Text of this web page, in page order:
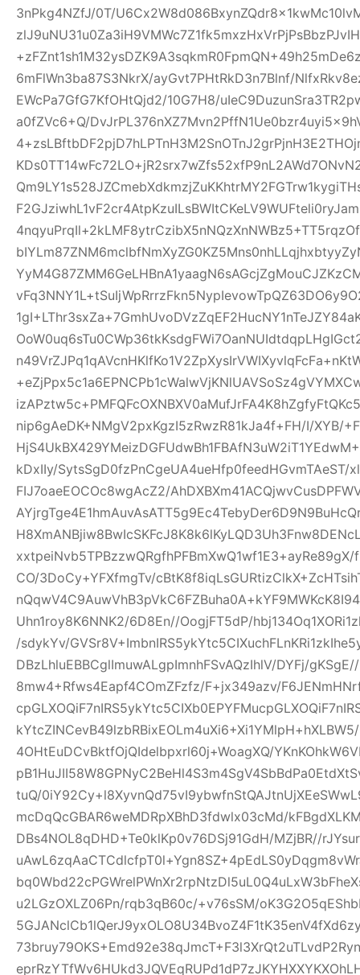
3nPkg4NZfJ/0T/
6mFlWn3ba87S3NkrX/ayGvt7PHtRkD3n7Blnf/
EWcPa7GfG7KfOHtQjd2/10G7H8/
a0fZVc6+Q/
nip6gAeDK+NMgV2pxKgzI5zRwzR81kJa4f+FH/I/XYB/
kDxIIy/SytsSgD0fzPnCgeUA4ueHfp0feedHGvmTAeST/
FIJ7oaeEOCOc8wgAcZ2/
CO/3DoCy+YFXfmgTv/
Uhn1roy8K6NNK2/6D8En//OogjFT5dP/
/sdykYv/
DBzLhluEBBCglImuwALgpImnhFSvAQzIhlV/DYFj/
8mw4+Rfws4Eapf4COmZFzfz/F+jx349azv/
4OHtEuDCvBktfOjQIdelbpxrl60j+WoagXQ/
tuQ/
mcDqQcGBAR6weMDRpXBhD3fdwlx03cMd/
DBs4NOL8qDHD+Te0klKp0v76DSj91GdH/MZjBR//
u2LGzOXLZ06Pn/rqb3qB60c/+v76sSM/